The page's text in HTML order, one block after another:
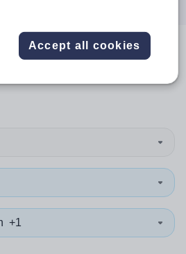
in East
+1
Accept all cookies